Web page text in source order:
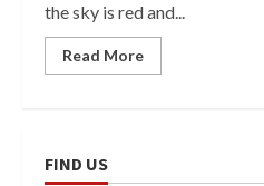
the sky is red and...
Read More
FIND US